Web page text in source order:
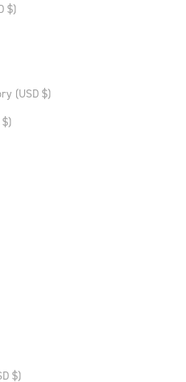
$)
(USD $)
$)